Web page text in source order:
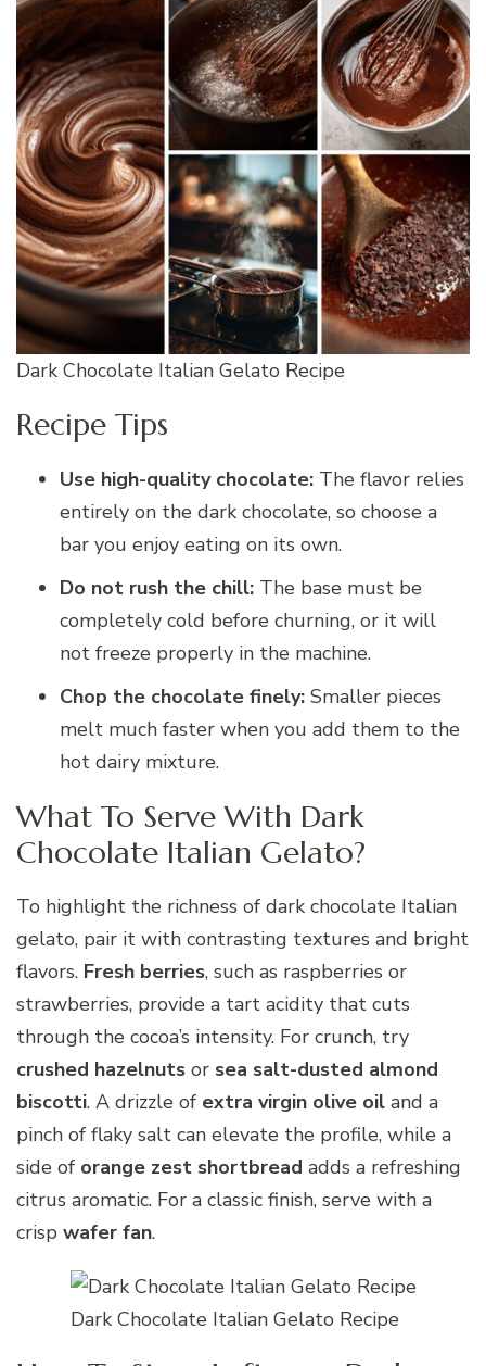
Dark Chocolate Italian Gelato Recipe
Recipe Tips
Use high-quality chocolate: The flavor relies
entirely on the dark chocolate, so choose a
bar you enjoy eating on its own.
Do not rush the chill: The base must be
completely cold before churning, or it will
not freeze properly in the machine.
Chop the chocolate finely: Smaller pieces
melt much faster when you add them to the
hot dairy mixture.
What To Serve With Dark
Chocolate Italian Gelato?
To highlight the richness of dark chocolate Italian
gelato, pair it with contrasting textures and bright
flavors. Fresh berries, such as raspberries or
strawberries, provide a tart acidity that cuts
through the cocoa’s intensity. For crunch, try
crushed hazelnuts or sea salt-dusted almond
biscotti. A drizzle of extra virgin olive oil and a
pinch of flaky salt can elevate the profile, while a
side of orange zest shortbread adds a refreshing
citrus aromatic. For a classic finish, serve with a
crisp wafer fan.
Dark Chocolate Italian Gelato Recipe